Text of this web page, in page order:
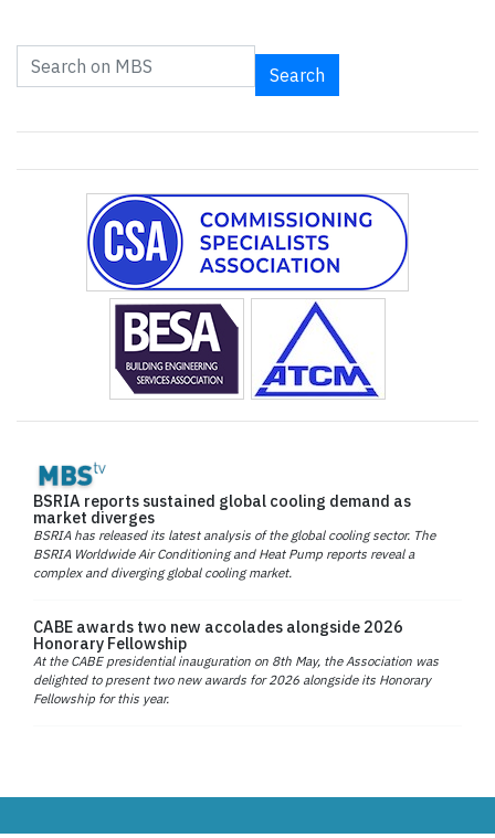
Search
BSRIA reports sustained global cooling demand as
market diverges
BSRIA has released its latest analysis of the global cooling sector. The
BSRIA Worldwide Air Conditioning and Heat Pump reports reveal a
complex and diverging global cooling market.
CABE awards two new accolades alongside 2026
Honorary Fellowship
At the CABE presidential inauguration on 8th May, the Association was
delighted to present two new awards for 2026 alongside its Honorary
Fellowship for this year.